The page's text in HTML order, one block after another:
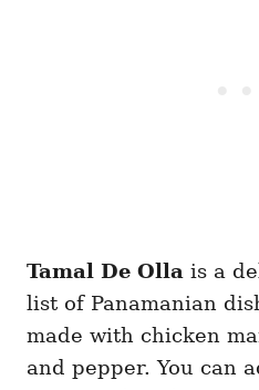
Tamal De Olla is a
list of Panamanian
made with chicken
and pepper. You can